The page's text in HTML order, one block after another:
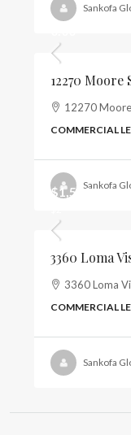
Sankofa
12270 Moore
12270
COMMERCIAL
Sankofa
$1,500
3360 Loma
3360 Loma
COMMERCIAL
Sankofa